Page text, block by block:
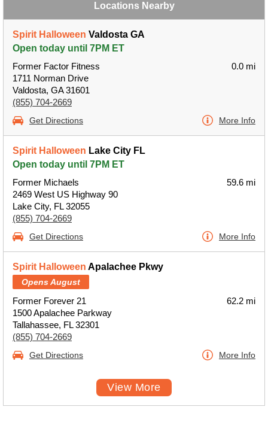
Locations Nearby
Spirit Halloween Valdosta GA
Open today until 7PM ET
Former Factor Fitness
1711 Norman Drive
Valdosta, GA 31601
(855) 704-2669
0.0 mi
Get Directions More Info
Spirit Halloween Lake City FL
Open today until 7PM ET
Former Michaels
2469 West US Highway 90
Lake City, FL 32055
(855) 704-2669
59.6 mi
Get Directions More Info
Spirit Halloween Apalachee Pkwy
Opens August
Former Forever 21
1500 Apalachee Parkway
Tallahassee, FL 32301
(855) 704-2669
62.2 mi
Get Directions More Info
View More